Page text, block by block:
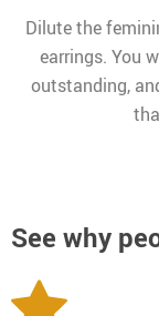
Dilute the
earrings. You
outstanding,
See why